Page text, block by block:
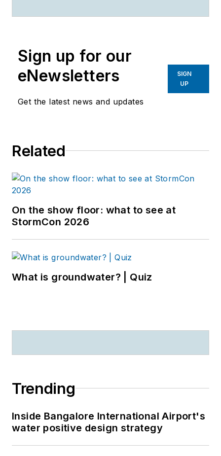
Sign up for our
eNewsletters
Get the latest news and updates
SIGN
UP
Related
On the show floor: what to see at
StormCon 2026
What is groundwater? | Quiz
Trending
Inside Bangalore International Airport's
water positive design strategy